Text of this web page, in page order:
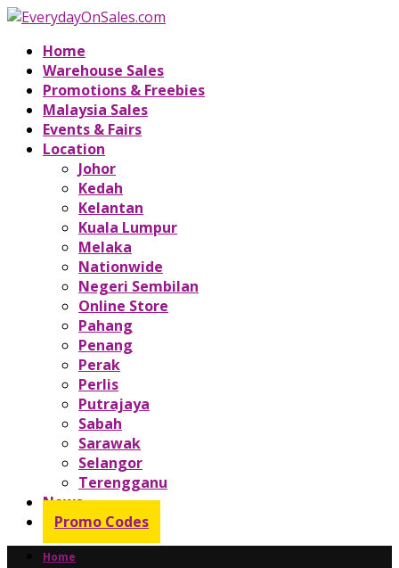
Home
Warehouse Sales
Promotions & Freebies
Malaysia Sales
Events & Fairs
Location
Johor
Kedah
Kelantan
Kuala Lumpur
Melaka
Nationwide
Negeri Sembilan
Online Store
Pahang
Penang
Perak
Perlis
Putrajaya
Sabah
Sarawak
Selangor
Terengganu
News
Promo Codes
Home